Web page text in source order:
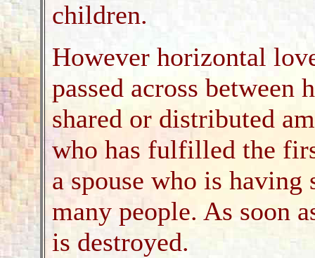
children.
However horizontal
passed across between
shared or distributed
who has fulfilled the
a spouse who is
many people. As soon
is destroyed.